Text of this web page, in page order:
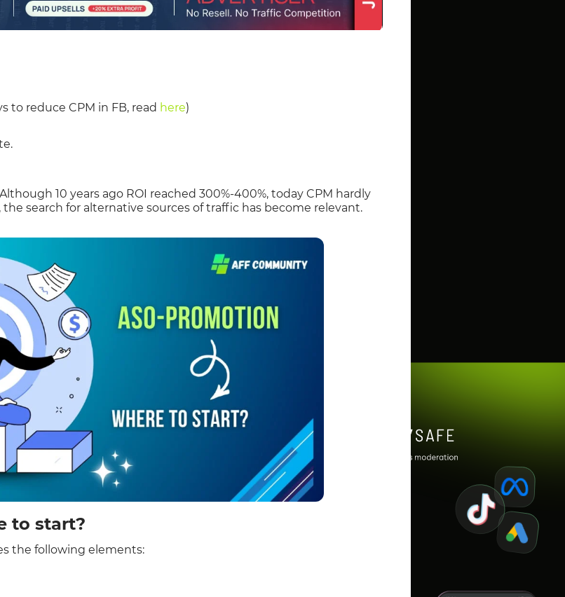
to reduce CPM in FB, read here)
10 years ago ROI reached 300%-400%, today CPM hardly
the search for alternative sources of traffic has become relevant.
to start?
the following elements: